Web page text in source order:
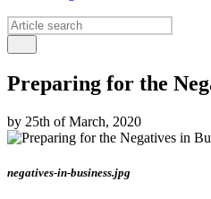
Preparing for the
by 25th of March, 2020
negatives-in-business.jpg